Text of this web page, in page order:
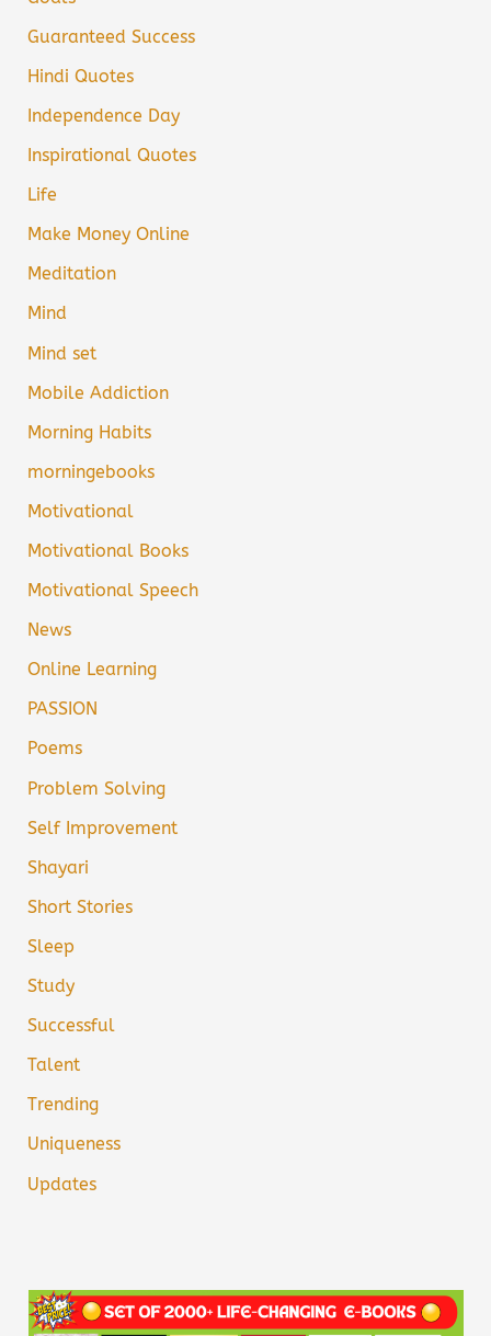
Guaranteed Success
Hindi Quotes
Independence Day
Inspirational Quotes
Life
Make Money Online
Meditation
Mind
Mind set
Mobile Addiction
Morning Habits
morningebooks
Motivational
Motivational Books
Motivational Speech
News
Online Learning
PASSION
Poems
Problem Solving
Self Improvement
Shayari
Short Stories
Sleep
Study
Successful
Talent
Trending
Uniqueness
Updates